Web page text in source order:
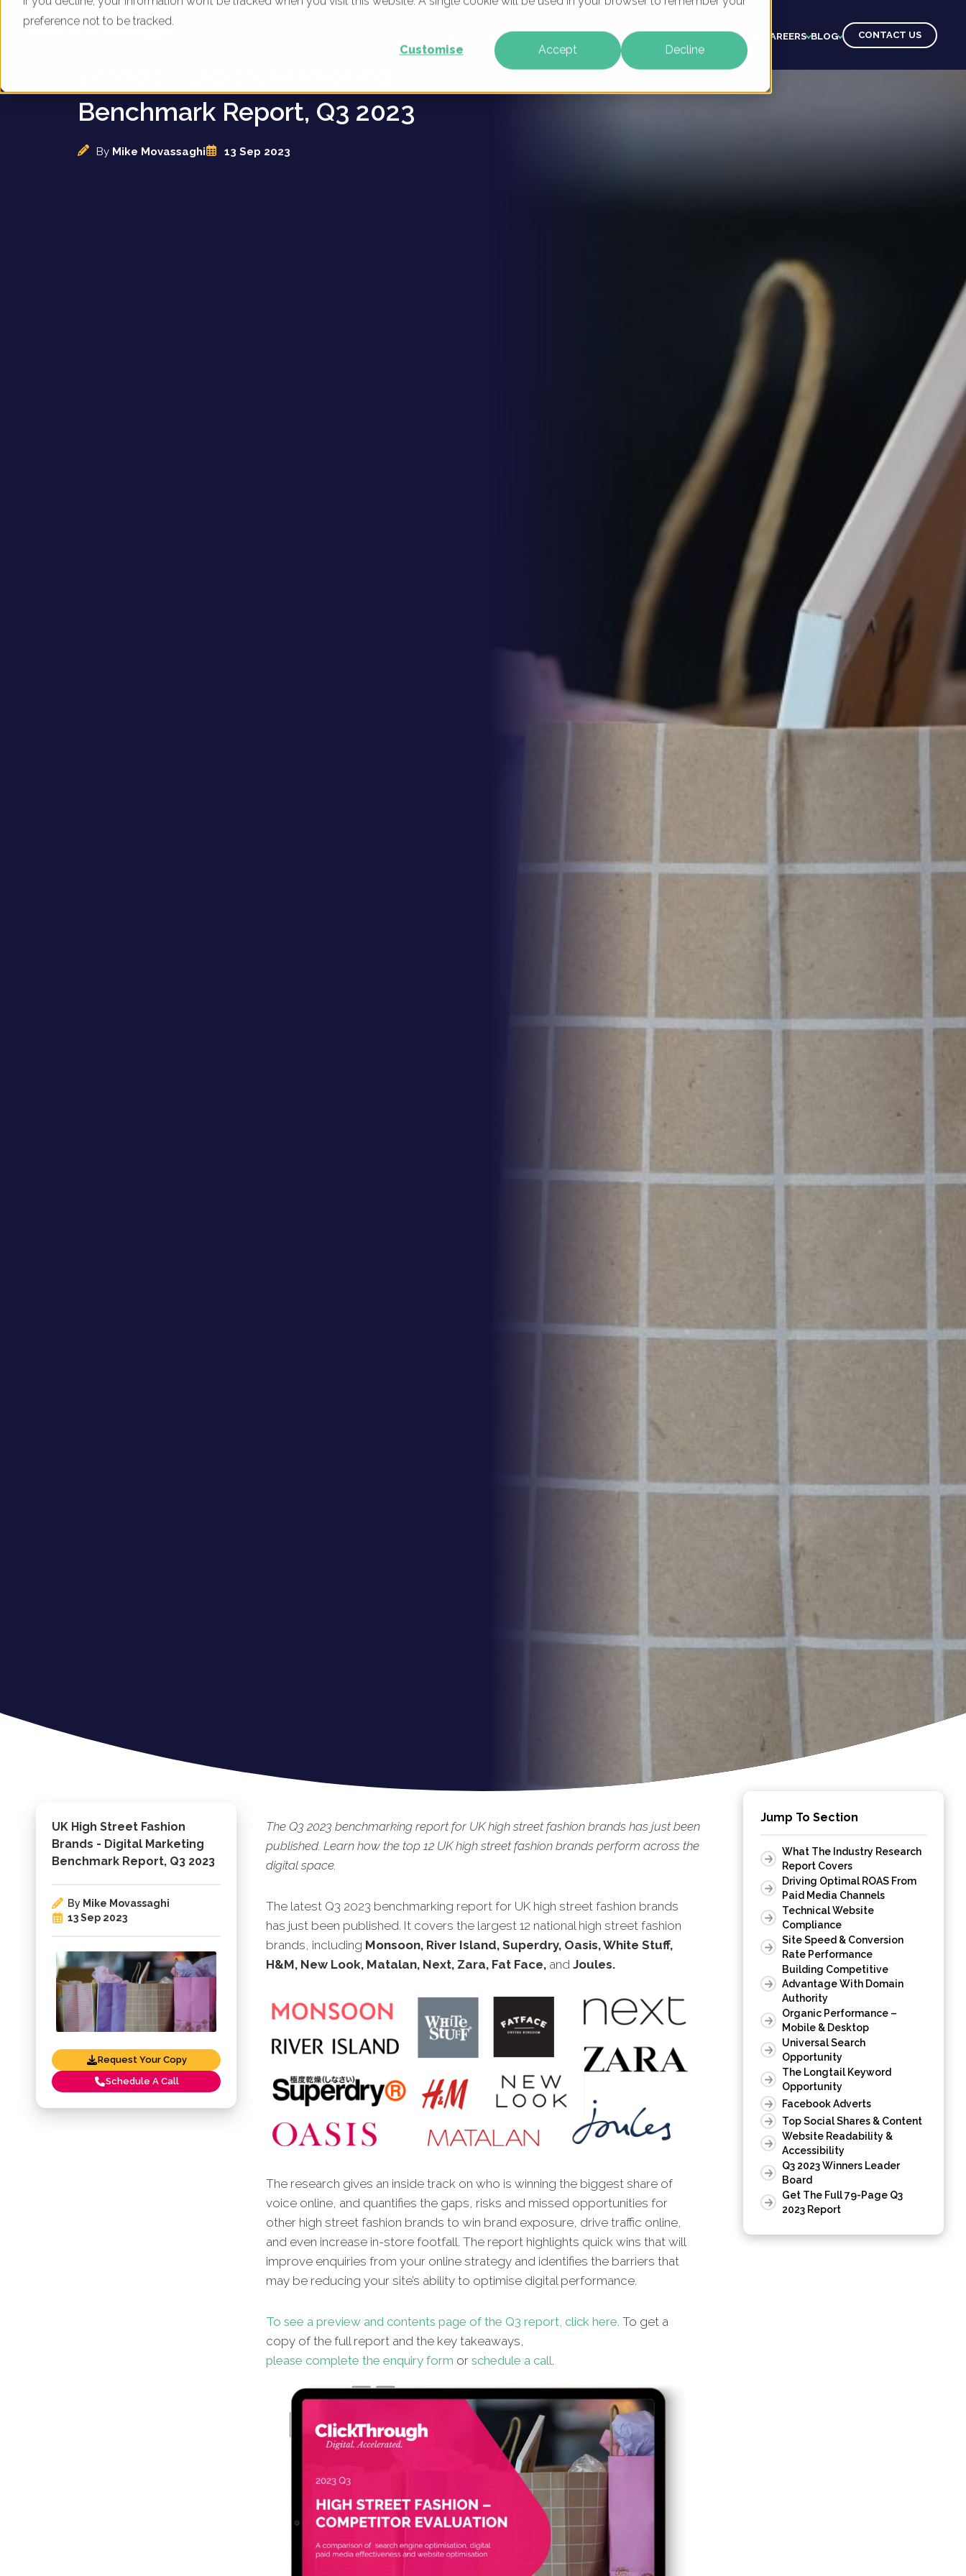
preference not to be tracked.
Customise Accept Decline
WHAT WE DO OUR PRODUCTS LEARNING CAREERS BLOG CONTACT US
Benchmark Report, Q3 2023
By Mike Movassaghi 13 Sep 2023
UK High Street Fashion
Brands - Digital Marketing
Benchmark Report, Q3 2023
By Mike Movassaghi
13 Sep 2023
Request Your Copy
Schedule A Call
The Q3 2023 benchmarking report for UK high street fashion brands has just been
published. Learn how the top 12 UK high street fashion brands perform across the
digital space.
The latest Q3 2023 benchmarking report for UK high street fashion brands
has just been published. It covers the largest 12 national high street fashion
brands, including Monsoon, River Island, Superdry, Oasis, White Stuff,
H&M, New Look, Matalan, Next, Zara, Fat Face, andJoules.
The research gives an inside track on who is winning the biggest share of
voice online, and quantifies the gaps, risks and missed opportunities for
other high street fashion brands to win brand exposure, drive traffic online,
and even increase in-store footfall. The report highlights quick wins that will
improve enquiries from your online strategy and identifies the barriers that
may be reducing your site’s ability to optimise digital performance.
To see a preview and contents page of the Q3 report, click here. To get a
copy of the full report and the key takeaways,
please complete the enquiry form or schedule a call.
Jump To Section
What The Industry Research
Report Covers
Driving Optimal ROAS From
Paid Media Channels
Technical Website
Compliance
Site Speed & Conversion
Rate Performance
Building Competitive
Advantage With Domain
Authority
Organic Performance –
Mobile & Desktop
Universal Search
Opportunity
The Longtail Keyword
Opportunity
Facebook Adverts
Top Social Shares & Content
Website Readability &
Accessibility
Q3 2023 Winners Leader
Board
Get The Full 79-Page Q3
2023 Report